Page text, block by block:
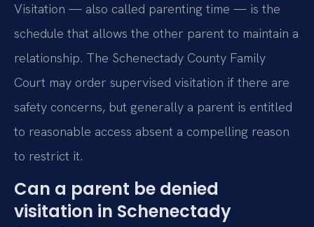
Visitation — also called parenting time — is the
schedule that allows the other parent to maintain a
relationship. The Schenectady County Family
Court may order supervised visitation if there are
safety concerns, but generally a parent is entitled
to reasonable access absent a compelling reason
to restrict it.
Can a parent be denied
visitation in Schenectady